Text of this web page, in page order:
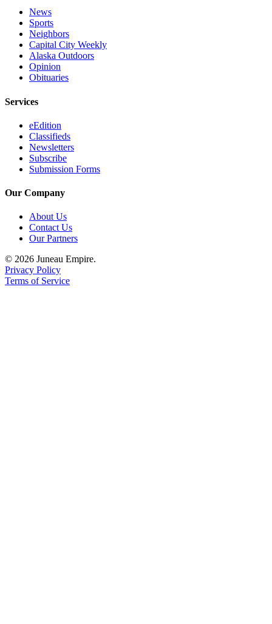
Classified
Ad
Legal
a
Legal
Notice
Services
About
Contact
Us
Careers
News
Sports
Neighbors
Capital City Weekly
Alaska Outdoors
Opinion
Obituaries
Services
eEdition
Classifieds
Newsletters
Subscribe
Submission Forms
Our Company
About Us
Contact Us
Our Partners
© 2026 Juneau Empire.
Privacy Policy
Terms of Service